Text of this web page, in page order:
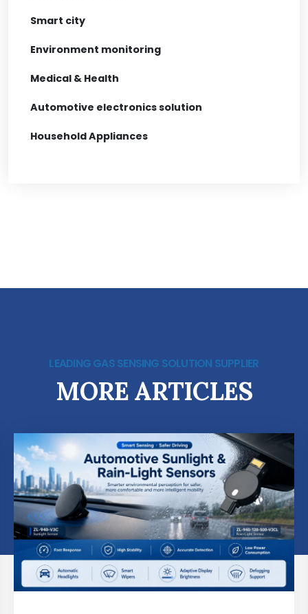
Smart city
Environment monitoring
Medical & Health
Automotive electronics solution
Household Appliances
LEADING GAS SENSING SOLUTION SUPPLIER
MORE ARTICLES